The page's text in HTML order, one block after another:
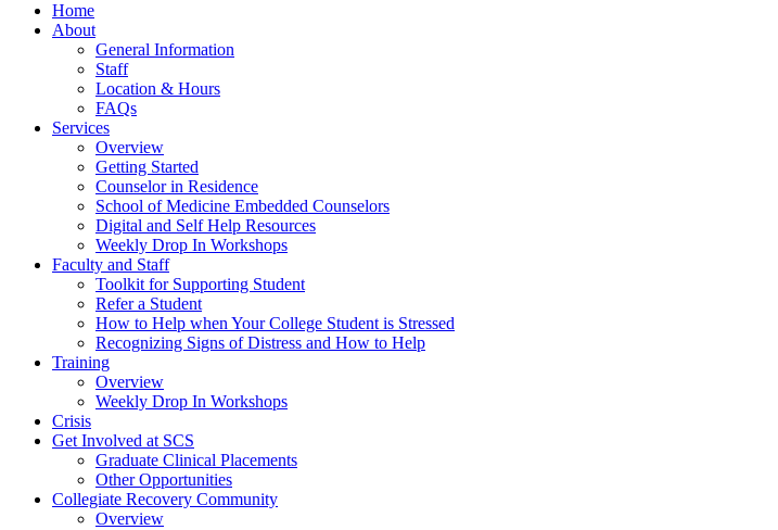
Home
About
General Information
Staff
Location & Hours
FAQs
Services
Overview
Getting Started
Counselor in Residence
School of Medicine Embedded Counselors
Digital and Self Help Resources
Weekly Drop In Workshops
Faculty and Staff
Toolkit for Supporting Student
Refer a Student
How to Help when Your College Student is Stressed
Recognizing Signs of Distress and How to Help
Training
Overview
Weekly Drop In Workshops
Crisis
Get Involved at SCS
Graduate Clinical Placements
Other Opportunities
Collegiate Recovery Community
Overview